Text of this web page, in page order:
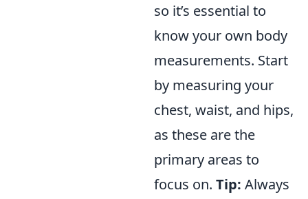
so it’s essential to
know your own body
measurements. Start
by measuring your
chest, waist, and hips,
as these are the
primary areas to
focus on. Tip: Always